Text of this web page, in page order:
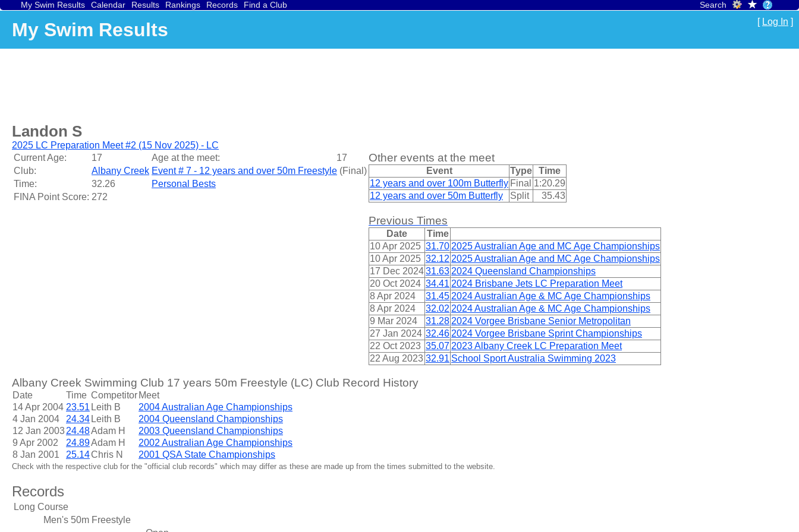
My Swim Results Calendar Results Rankings Records Find a Club Search
My Swim Results [ Log In ]
Landon S
2025 LC Preparation Meet #2 (15 Nov 2025) - LC
Current Age:
17 Age at the meet:
17
Club:
Albany Creek Event # 7 - 12 years and over 50m Freestyle (Final )
Time:
32.26
Personal Bests
FINA Point Score: 272
Other events at the meet
Event Type
Time
12 years and over 100m Butterfly Final 1:20.29
12 years and over 50m Butterfly
Split 35.43
Previous Times
Date
Time
10 Apr 2025 31.70 2025 Australian Age and MC Age Championships
10 Apr 2025 32.12 2025 Australian Age and MC Age Championships
17 Dec 202431.63 2024 Queensland Championships
20 Oct 2024 34.41 2024 Brisbane Jets LC Preparation Meet
8 Apr 2024
31.45 2024 Australian Age & MC Age Championships
8 Apr 2024
32.02 2024 Australian Age & MC Age Championships
9 Mar 2024
31.28 2024 Vorgee Brisbane Senior Metropolitan
27 Jan 2024 32.46 2024 Vorgee Brisbane Sprint Championships
22 Oct 2023 35.07 2023 Albany Creek LC Preparation Meet
22 Aug 2023 32.91 School Sport Australia Swimming 2023
Albany Creek Swimming Club 17 years 50m Freestyle (LC) Club Record History
Date Time Competitor Meet
14 Apr 2004 23.51 Leith B
2004 Australian Age Championships
4 Jan 2004
24.34 Leith B
2004 Queensland Championships
12 Jan 200324.48Adam H
2003 Queensland Championships
9 Apr 2002
24.89Adam H
2002 Australian Age Championships
8 Jan 2001
25.14Chris N 2001 QSA State Championships
Check with the respective club for the "official club records" which may differ as these are made up from the times submitted to the website.
Records
Long Course
Men's 50m Freestyle